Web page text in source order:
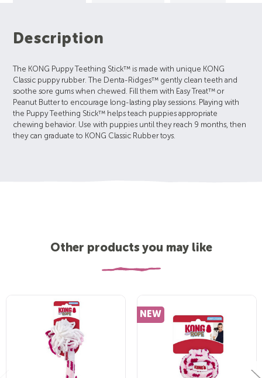
Description
The KONG Puppy Teething Stick™ is made with unique KONG
Classic puppy rubber. The Denta-Ridges™ gently clean teeth and
soothe sore gums when chewed. Fill them with Easy Treat™ or
Peanut Butter to encourage long-lasting play sessions. Playing with
the Puppy Teething Stick™ helps teach puppies appropriate
chewing behavior. Use with puppies until they reach 9 months, then
they can graduate to KONG Classic Rubber toys.
Other products you may like
NEW